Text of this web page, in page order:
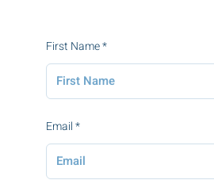
First Name
Email